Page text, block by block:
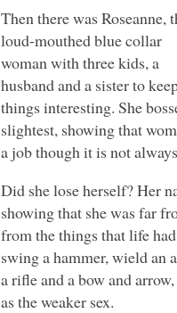
Then there was Roseanne,
loud-mouthed blue collar
woman with three kids, a
husband and a sister to
things interesting. She
slightest, showing that
a job though it is not
Did she lose herself? Her
showing that she was far
from the things that life
swing a hammer, wield an
a rifle and a bow and
as the weaker sex.